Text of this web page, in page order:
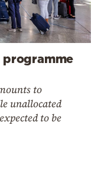
programme
to
unallocated
to be